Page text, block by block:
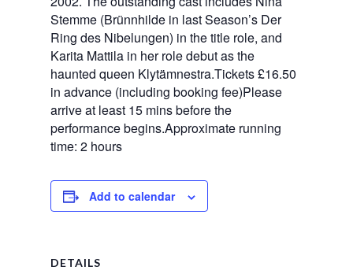
Stemme (Brünnhilde in last Season’s Der
Ring des Nibelungen) in the title role, and
Karita Mattila in her role debut as the
haunted queen Klytämnestra.Tickets £16.50
in advance (including booking fee)Please
arrive at least 15 mins before the
performance begins.Approximate running
time: 2 hours
Add to calendar
DETAILS